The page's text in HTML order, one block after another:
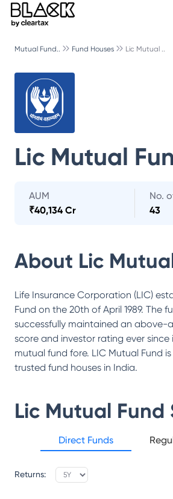
Mutual Fund.. Fund Houses Lic Mutual ..
Lic Mutual
AUM
₹40,134 Cr
No.
43
About Lic
Life Insurance Corporation (LIC)
Fund on the 20th of April 1989. The
successfully maintained an above-
score and investor rating ever
mutual fund fore. LIC Mutual Fund
trusted fund houses in India.
Lic Mutual Fund
Direct Funds
Returns: